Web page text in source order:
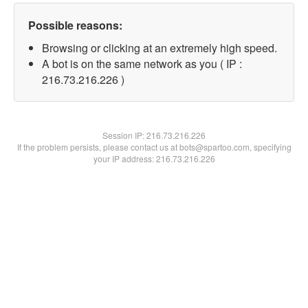
Possible reasons:
Browsing or clicking at an extremely high speed.
A bot is on the same network as you ( IP :
216.73.216.226 )
Session IP:216.73.216.226
If the problem persists, please contact us at bots@spartoo.com, specifying
your IP address: 216.73.216.226